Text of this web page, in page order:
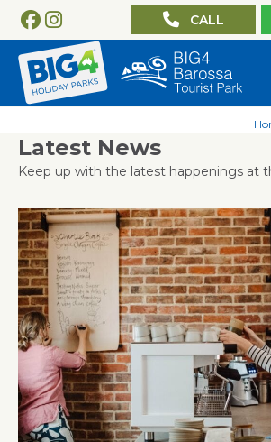
CALL
Latest News
Keep up with the latest happenings at